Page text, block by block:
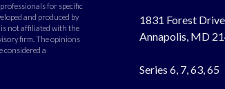
for specific
and produced by
is not affiliated with the
firm. The opinions
considered a
1831 Forest
Annapolis, MD
Series 6, 7, 63, 65